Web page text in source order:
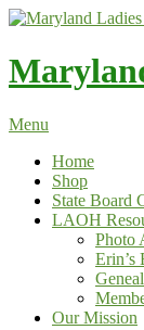
Skip
content
Menu
Home
Shop
State Board
LAOH
Photo
Erin’s
Our Mission